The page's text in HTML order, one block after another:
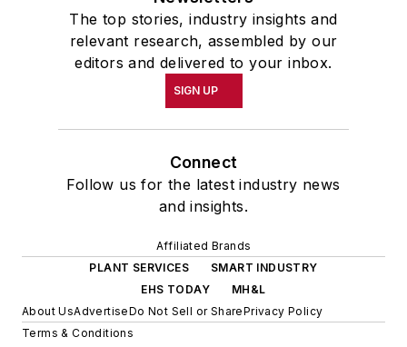
The top stories, industry insights and
relevant research, assembled by our
editors and delivered to your inbox.
SIGN UP
Connect
Follow us for the latest industry news
and insights.
Affiliated Brands
PLANT SERVICES
SMART INDUSTRY
EHS TODAY
MH&L
About UsAdvertiseDo Not Sell or SharePrivacy Policy
Terms & Conditions